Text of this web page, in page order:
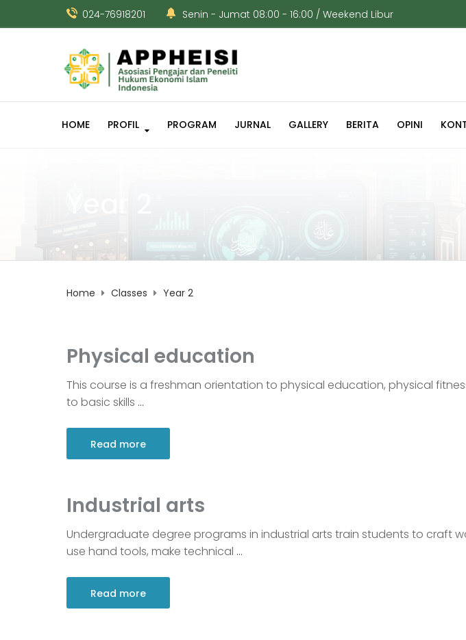
024-76918201 Senin - Jumat 08:00 - 16:00 / Weekend Libur
HOME PROFIL PROGRAM JURNAL GALLERY BERITA OPINI
Home Classes Year 2
Physical education
This course is a freshman orientation to physical education, physical
to basic skills …
Read more
Industrial arts
Undergraduate degree programs in industrial arts train students to craft
use hand tools, make technical …
Read more